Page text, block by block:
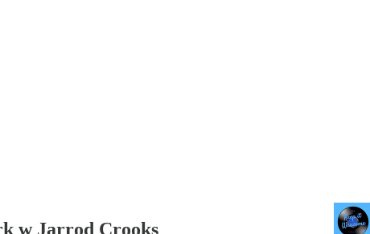
w Jarrod Crooks